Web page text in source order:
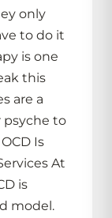
only
to do it
is one
this
are a
to
Is
At
is
model.